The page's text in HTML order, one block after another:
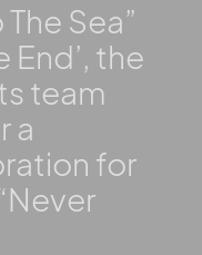
Sea”
End’, the
team
a
for